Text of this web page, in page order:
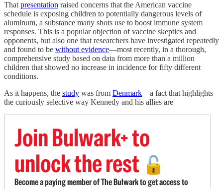
That presentation raised concerns that the American vaccine
schedule is exposing children to potentially dangerous levels of
aluminum, a substance many shots use to boost immune system
responses. This is a popular objection of vaccine skeptics and
opponents, but also one that researchers have investigated repeatedly
and found to be without evidence—most recently, in a thorough,
comprehensive study based on data from more than a million
children that showed no increase in incidence for fifty different
conditions.
As it happens, the study was from Denmark—a fact that highlights
the curiously selective way Kennedy and his allies are
Join Bulwark+ to
unlock the rest 🔓
Become a paying member of The Bulwark to get access to